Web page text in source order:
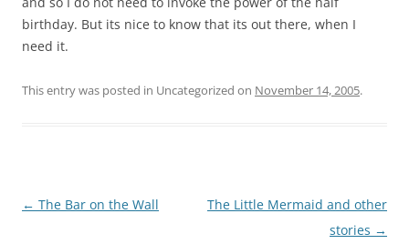
birthday. But its nice to know that its out there, when I
need it.
This entry was posted in Uncategorized on November 14, 2005.
Post
← The Bar on the Wall
The Little Mermaid and other
stories →